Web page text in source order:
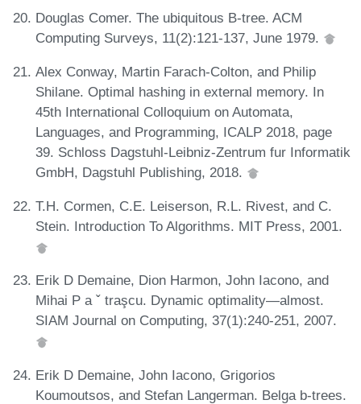
Douglas Comer. The ubiquitous B-tree. ACM
Computing Surveys, 11(2):121-137, June 1979.
Alex Conway, Martin Farach-Colton, and Philip
Shilane. Optimal hashing in external memory. In
45th International Colloquium on Automata,
Languages, and Programming, ICALP 2018, page
39. Schloss Dagstuhl-Leibniz-Zentrum fur Informatik
GmbH, Dagstuhl Publishing, 2018.
T.H. Cormen, C.E. Leiserson, R.L. Rivest, and C.
Stein. Introduction To Algorithms. MIT Press, 2001.
Erik D Demaine, Dion Harmon, John Iacono, and
Mihai P a ˇ traşcu. Dynamic optimality—almost.
SIAM Journal on Computing, 37(1):240-251, 2007.
Erik D Demaine, John Iacono, Grigorios
Koumoutsos, and Stefan Langerman. Belga b-trees.